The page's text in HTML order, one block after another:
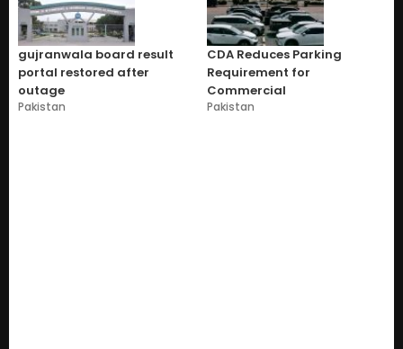
gujranwala board result
portal restored after
outage
Pakistan
CDA Reduces Parking
Requirement for
Commercial
Pakistan